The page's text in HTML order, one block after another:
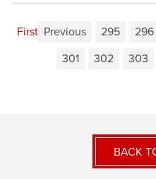
First Previous 295 296
301
302 303
BACK